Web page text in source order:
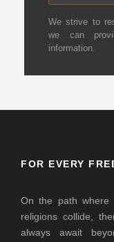
We strive to
we can
information.
FOR EVERY
On the path where
religions collide,
always await